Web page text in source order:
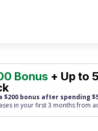
Bonus + Up to
$200 bonus after spending
in your first 3 months from